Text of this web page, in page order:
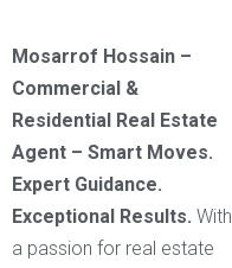
Mosarrof Hossain –
Commercial &
Residential Real Estate
Agent – Smart Moves.
Expert Guidance.
Exceptional Results. With
a passion for real estate
successful transaction,
whether you’re an